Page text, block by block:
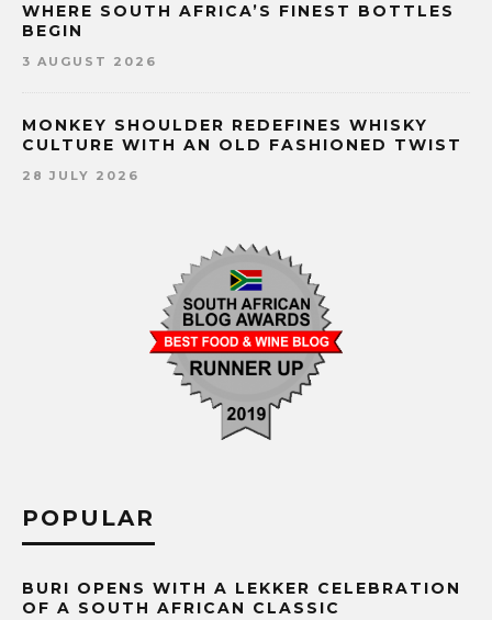
WHERE SOUTH AFRICA’S FINEST BOTTLES
BEGIN
3 AUGUST 2026
MONKEY SHOULDER REDEFINES WHISKY
CULTURE WITH AN OLD FASHIONED TWIST
28 JULY 2026
POPULAR
BURI OPENS WITH A LEKKER CELEBRATION
OF A SOUTH AFRICAN CLASSIC